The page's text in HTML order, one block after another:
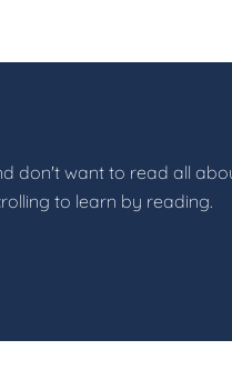
don't want to read all
to learn by reading.